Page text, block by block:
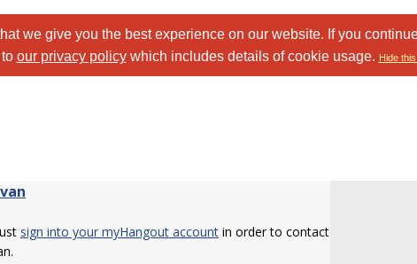
we give you the best experience on our website. If you
our privacy policywhich includes details of cookie usage. Hide
sign into your myHangout account in order to contact